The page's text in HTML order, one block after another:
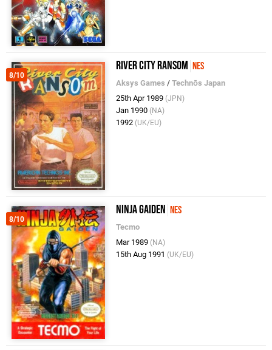
8/10
River City Ransom NES
Aksys Games /Technōs Japan
25th Apr 1989 (JPN)
Jan 1990 (NA)
1992 (UK/EU)
8/10
Ninja Gaiden NES
Tecmo
Mar 1989 (NA)
15th Aug 1991 (UK/EU)